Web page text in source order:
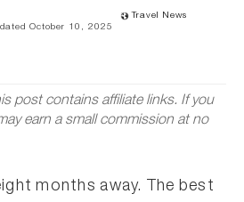
October 10, 2025
Travel News
post contains affiliate links. If you
earn a small commission at no
months away. The best